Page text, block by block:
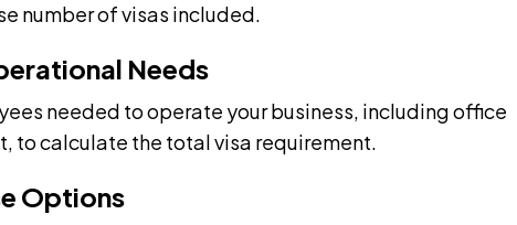
number of visas included.
Needs
needed to operate your business, including office
to calculate the total visa requirement.
Options